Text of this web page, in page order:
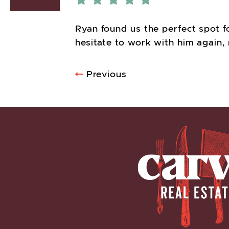
Ryan found us the perfect spot
hesitate to work with him
POST
Previous